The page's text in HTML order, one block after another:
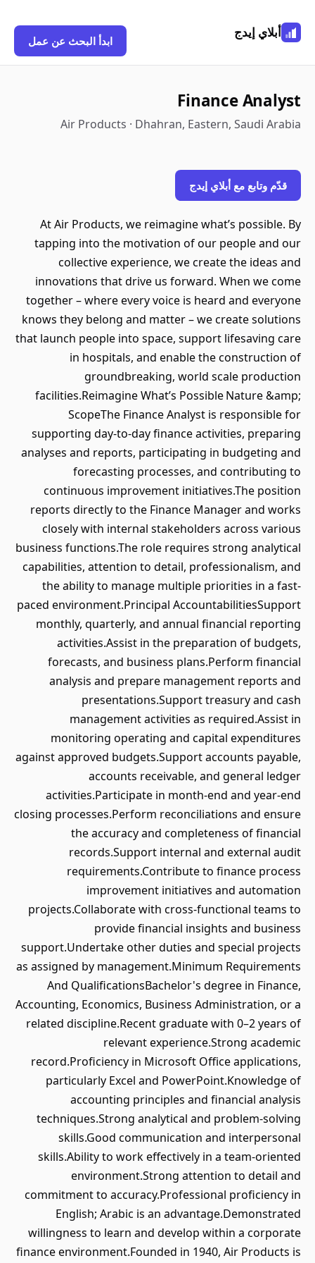
أبلاي إيدج
ابدأ البحث عن عمل
Finance Analyst
Air Products · Dhahran, Eastern, Saudi Arabia
قدّم وتابع مع أبلاي إيدج
At Air Products, we reimagine what’s possible. By
tapping into the motivation of our people and our
collective experience, we create the ideas and
innovations that drive us forward. When we come
together – where every voice is heard and everyone
knows they belong and matter – we create solutions
that launch people into space, support lifesaving care
in hospitals, and enable the construction of
groundbreaking, world scale production
facilities.Reimagine What’s Possible Nature &amp;
ScopeThe Finance Analyst is responsible for
supporting day-to-day finance activities, preparing
analyses and reports, participating in budgeting and
forecasting processes, and contributing to
continuous improvement initiatives.The position
reports directly to the Finance Manager and works
closely with internal stakeholders across various
business functions.The role requires strong analytical
capabilities, attention to detail, professionalism, and
the ability to manage multiple priorities in a fast-
paced environment.Principal AccountabilitiesSupport
monthly, quarterly, and annual financial reporting
activities.Assist in the preparation of budgets,
forecasts, and business plans.Perform financial
analysis and prepare management reports and
presentations.Support treasury and cash
management activities as required.Assist in
monitoring operating and capital expenditures
against approved budgets.Support accounts payable,
accounts receivable, and general ledger
activities.Participate in month-end and year-end
closing processes.Perform reconciliations and ensure
the accuracy and completeness of financial
records.Support internal and external audit
requirements.Contribute to finance process
improvement initiatives and automation
projects.Collaborate with cross-functional teams to
provide financial insights and business
support.Undertake other duties and special projects
as assigned by management.Minimum Requirements
And QualificationsBachelor's degree in Finance,
Accounting, Economics, Business Administration, or a
related discipline.Recent graduate with 0–2 years of
relevant experience.Strong academic
record.Proficiency in Microsoft Office applications,
particularly Excel and PowerPoint.Knowledge of
accounting principles and financial analysis
techniques.Strong analytical and problem-solving
skills.Good communication and interpersonal
skills.Ability to work effectively in a team-oriented
environment.Strong attention to detail and
commitment to accuracy.Professional proficiency in
English; Arabic is an advantage.Demonstrated
willingness to learn and develop within a corporate
finance environment.Founded in 1940, Air Products is